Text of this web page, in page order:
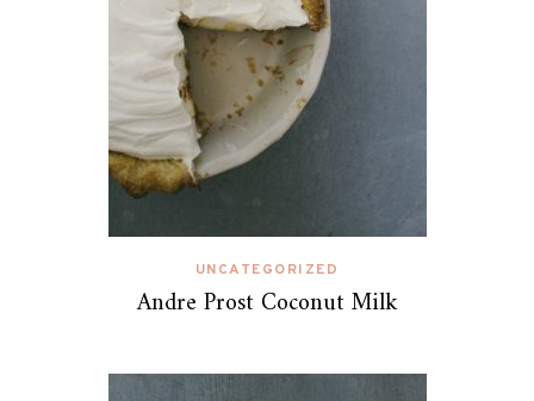
UNCATEGORIZED
Andre Prost Coconut Milk